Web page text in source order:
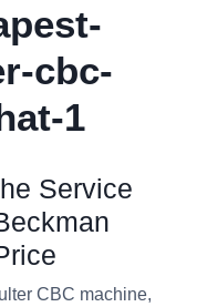
cbc-
1
Service
CBC machine,